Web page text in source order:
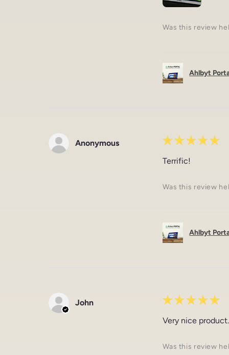
Was this review
Ahlbyt
Anonymous ★ ★ ★ ★ ★
Terrific!
Was this review
Ahlbyt
John ★ ★ ★ ★ ★
Very nice
Was this review